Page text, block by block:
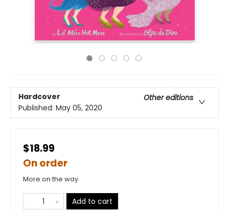
Hardcover
Other editions
Published: May 05, 2020
$18.99
On order
More on the way
Add to cart